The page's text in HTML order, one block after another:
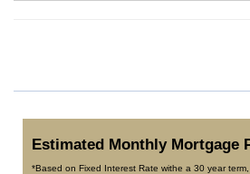
Estimated Monthly Mortgage
*Based on Fixed Interest Rate withe a 30 year